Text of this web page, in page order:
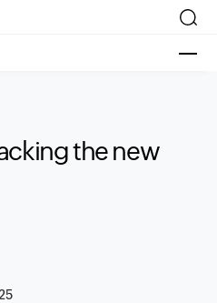
the new